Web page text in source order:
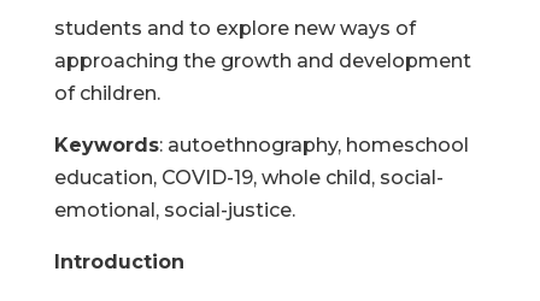
students and to explore new ways of
approaching the growth and development
of children.
Keywords: autoethnography, homeschool
education, COVID-19, whole child, social-
emotional, social-justice.
Introduction